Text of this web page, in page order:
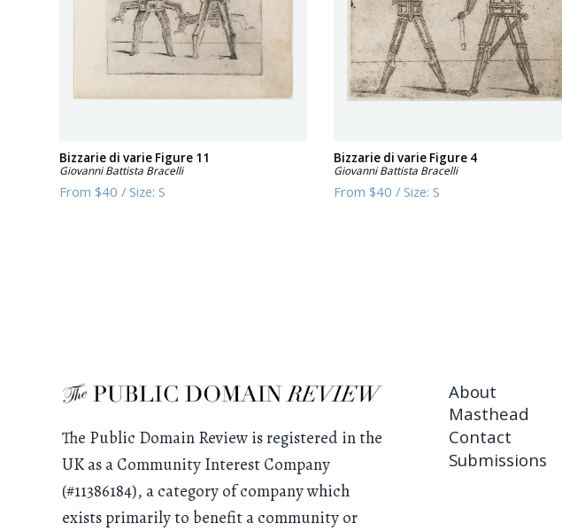
Bizzarie di varie Figure 11
Giovanni Battista Bracelli
From$40 /Size:S
Bizzarie di varie Figure 4
Giovanni Battista Bracelli
From$40 /Size:S
The Public Domain Review is registered in the
UK as a Community Interest Company
(#11386184), a category of company which
exists primarily to benefit a community or
About
Masthead
Contact
Submissions